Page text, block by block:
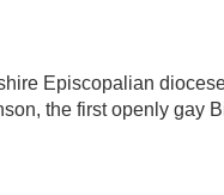
Episcopalian
the first openly gay